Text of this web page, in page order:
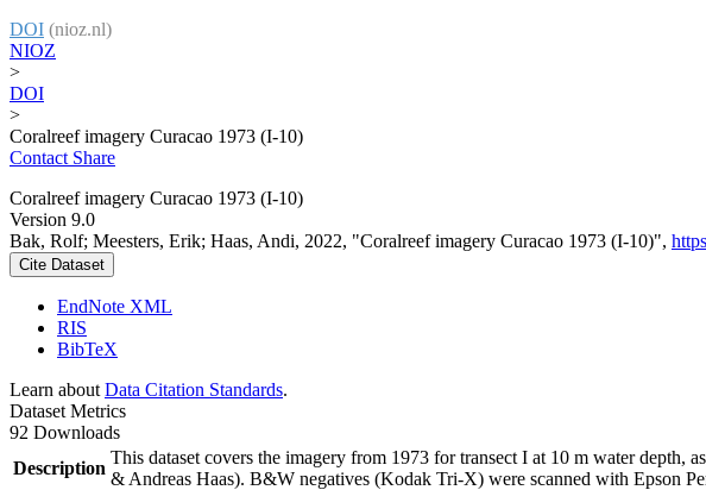
DOI (nioz.nl)
NIOZ
>
DOI
>
Coralreef imagery Curacao 1973 (I-10)
Contact Share
Coralreef imagery Curacao 1973 (I-10)
Version 9.0
Bak, Rolf; Meesters, Erik; Haas, Andi, 2022, "Coralreef imagery Curacao 1973 (I-10)",
Cite Dataset
EndNote XML
RIS
BibTeX
Learn about Data Citation Standards.
Dataset Metrics
92 Downloads
Description
This dataset covers the imagery from 1973 for transect I at 10 m water
& Andreas Haas). B&W negatives (Kodak Tri-X) were scanned with Epson